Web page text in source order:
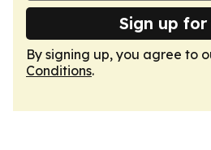
Sign up
By signing up, you agree to
Conditions.